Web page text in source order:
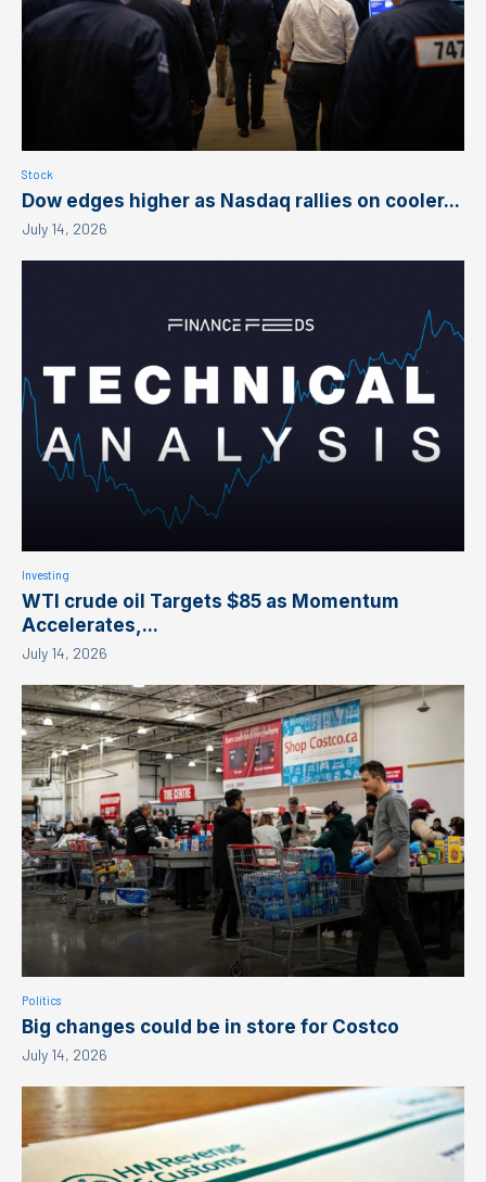
Stock
Dow edges higher as Nasdaq rallies on cooler...
July 14, 2026
Investing
WTI crude oil Targets $85 as Momentum
Accelerates,...
July 14, 2026
Politics
Big changes could be in store for Costco
July 14, 2026